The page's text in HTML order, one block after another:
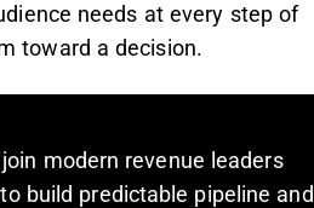
needs at every step of
toward a decision.
modern revenue leaders
build predictable pipeline and